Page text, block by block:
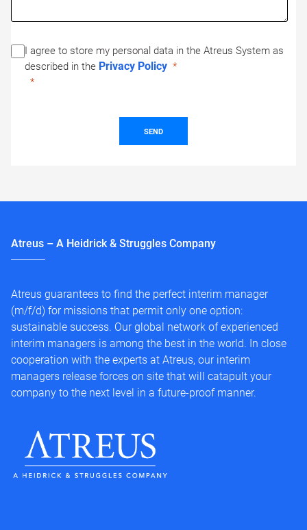
I agree to store my personal data in the Atreus System as
described in the Privacy Policy
SEND
Atreus – A Heidrick & Struggles Company
Atreus guarantees to find the perfect interim manager
(m/f/d) for missions that permit only one option:
sustainable success. Our global network of experienced
interim managers is among the best in the world. In close
cooperation with the experts at Atreus, our interim
managers release forces on site that will catapult your
company to the next level in a future-proof manner.